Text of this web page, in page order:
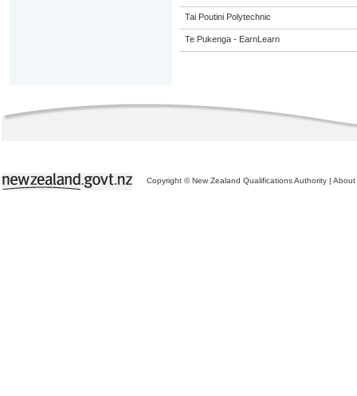
Tai Poutini Polytechnic
Te Pukenga - EarnLearn
Copyright © New Zealand Qualifications Authority | About